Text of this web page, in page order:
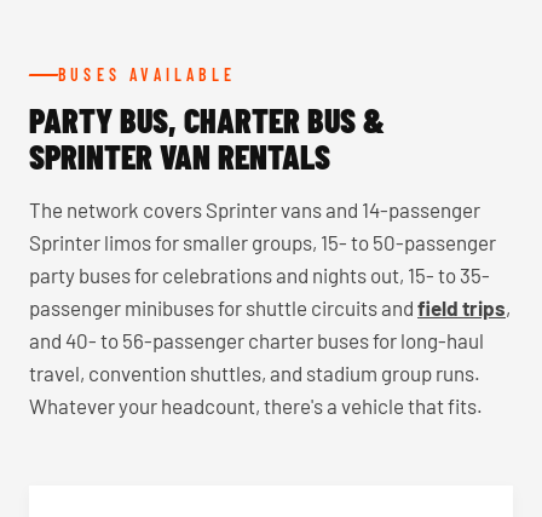
BUSES AVAILABLE
PARTY BUS, CHARTER BUS &
SPRINTER VAN RENTALS
The network covers Sprinter vans and 14-passenger
Sprinter limos for smaller groups, 15- to 50-passenger
party buses for celebrations and nights out, 15- to 35-
passenger minibuses for shuttle circuits and field trips,
and 40- to 56-passenger charter buses for long-haul
travel, convention shuttles, and stadium group runs.
Whatever your headcount, there's a vehicle that fits.